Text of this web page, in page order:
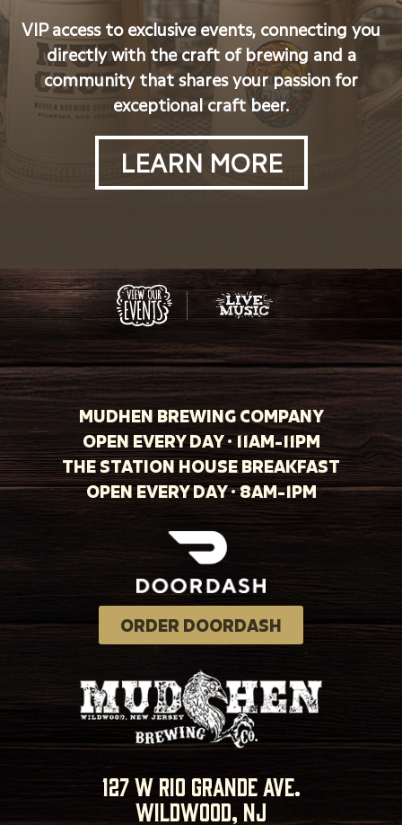
VIP access to exclusive events, connecting you
directly with the craft of brewing and a
community that shares your passion for
exceptional craft beer.
LEARN MORE
MUDHEN BREWING COMPANY
OPEN EVERY DAY · 11AM-11PM
THE STATION HOUSE BREAKFAST
OPEN EVERY DAY · 8AM-1PM
ORDER DOORDASH
127 w rio grande ave.
wildwood, nj